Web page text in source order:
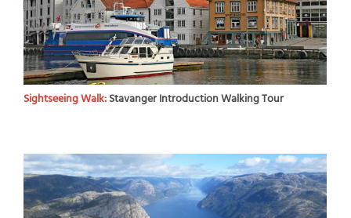
Sightseeing Walk:Stavanger Introduction Walking Tour